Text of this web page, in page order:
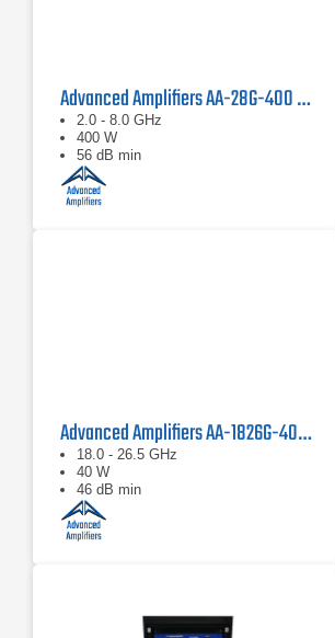
Advanced Amplifiers AA-28G-400 Solid State CW/Pulse Amplifier
2.0 - 8.0 GHz
400 W
56 dB min
Advanced Amplifiers AA-1826G-40 Solid State Amplifier
18.0 - 26.5 GHz
40 W
46 dB min